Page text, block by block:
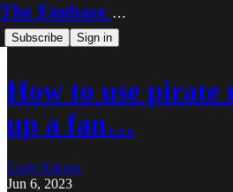
The Fanbase Builder
Subscribe Sign in
How to use pirate
up a fan…
Carlo Kiksen
Jun 6, 2023